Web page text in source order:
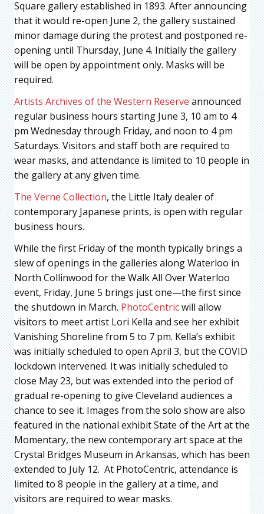
Square gallery established in 1893. After announcing
that it would re-open June 2, the gallery sustained
minor damage during the protest and postponed re-
opening until Thursday, June 4. Initially the gallery
will be open by appointment only. Masks will be
required.
Artists Archives of the Western Reserve announced
regular business hours starting June 3, 10 am to 4
pm Wednesday through Friday, and noon to 4 pm
Saturdays. Visitors and staff both are required to
wear masks, and attendance is limited to 10 people in
the gallery at any given time.
The Verne Collection, the Little Italy dealer of
contemporary Japanese prints, is open with regular
business hours.
While the first Friday of the month typically brings a
slew of openings in the galleries along Waterloo in
North Collinwood for the Walk All Over Waterloo
event, Friday, June 5 brings just one—the first since
the shutdown in March. PhotoCentricwill allow
visitors to meet artist Lori Kella and see her exhibit
Vanishing Shoreline from 5 to 7 pm. Kella’s exhibit
was initially scheduled to open April 3, but the COVID
lockdown intervened. It was initially scheduled to
close May 23, but was extended into the period of
gradual re-opening to give Cleveland audiences a
chance to see it. Images from the solo show are also
featured in the national exhibit State of the Art at the
Momentary, the new contemporary art space at the
Crystal Bridges Museum in Arkansas, which has been
extended to July 12. At PhotoCentric, attendance is
limited to 8 people in the gallery at a time, and
visitors are required to wear masks.